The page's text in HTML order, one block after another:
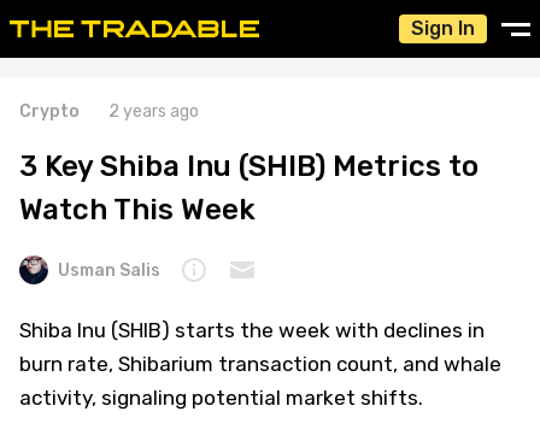
Sign In
Crypto 2 years ago
3 Key Shiba Inu (SHIB) Metrics to
Watch This Week
Usman Salis
Shiba Inu (SHIB) starts the week with declines in
burn rate, Shibarium transaction count, and whale
activity, signaling potential market shifts.